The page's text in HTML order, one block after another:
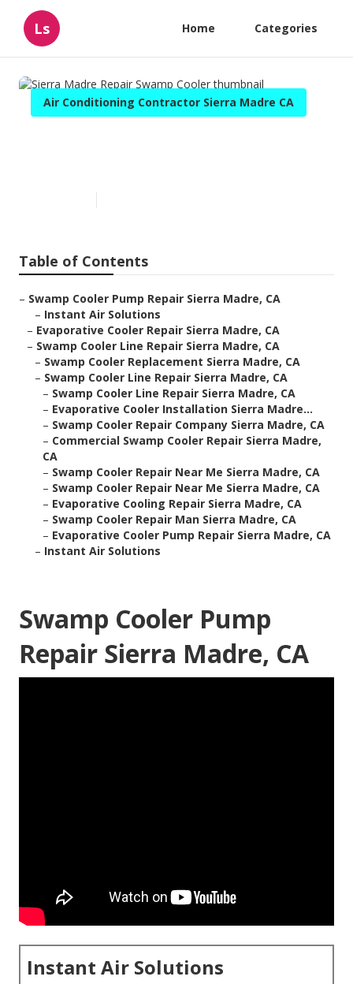
Ls Home Categories
Air Conditioning Contractor Sierra Madre CA
Table of Contents
– Swamp Cooler Pump Repair Sierra Madre, CA
– Instant Air Solutions
– Evaporative Cooler Repair Sierra Madre, CA
– Swamp Cooler Line Repair Sierra Madre, CA
– Swamp Cooler Replacement Sierra Madre, CA
– Swamp Cooler Line Repair Sierra Madre, CA
– Swamp Cooler Line Repair Sierra Madre, CA
– Evaporative Cooler Installation Sierra Madre...
– Swamp Cooler Repair Company Sierra Madre, CA
– Commercial Swamp Cooler Repair Sierra Madre,
CA
– Swamp Cooler Repair Near Me Sierra Madre, CA
– Swamp Cooler Repair Near Me Sierra Madre, CA
– Evaporative Cooling Repair Sierra Madre, CA
– Swamp Cooler Repair Man Sierra Madre, CA
– Evaporative Cooler Pump Repair Sierra Madre, CA
– Instant Air Solutions
Swamp Cooler Pump
Repair Sierra Madre, CA
Instant Air Solutions